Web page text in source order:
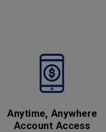
Anytime, Anywhere
Account Access